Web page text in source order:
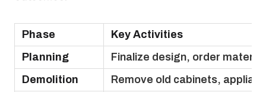
Phase
Key Activities
Planning
Finalize design, order
Demolition
Remove old cabinets,